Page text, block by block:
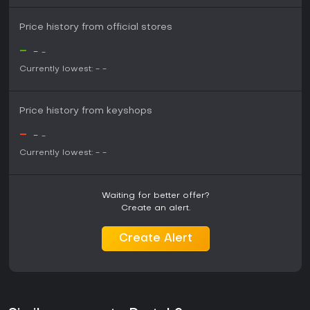
Price history from official stores
- - -
Currently lowest: - -
Price history from keyshops
- - -
Currently lowest: - -
Waiting for better offer?
Create an alert.
Create Alert